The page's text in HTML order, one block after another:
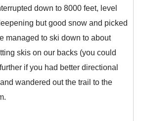
down to 8000 feet, level
but good snow and picked
managed to ski down to about
skis on our backs (you could
if you had better directional
wandered out the trail to the